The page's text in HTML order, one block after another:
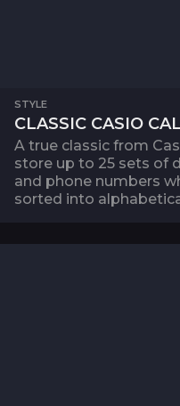
STYLE
CLASSIC CASIO
A true classic from
store up to 25 sets of
and phone numbers
sorted into